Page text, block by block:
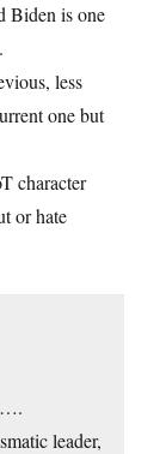
Biden is one
less
one but
character
or hate
leader,